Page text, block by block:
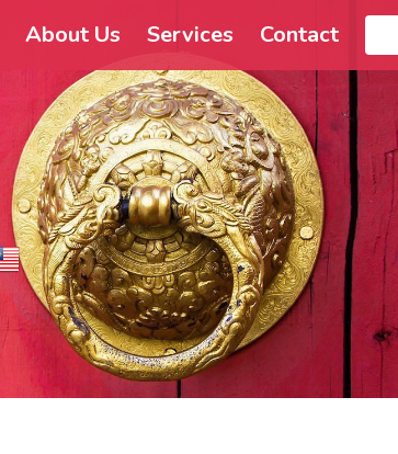
About Us Services Contact